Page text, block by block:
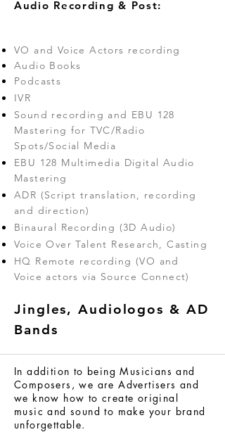
Audio Recording & Post:
VO and Voice Actors recording
Audio Books
Podcasts
IVR
Sound recording and EBU 128
Mastering for TVC/Radio
Spots/Social Media
EBU 128 Multimedia Digital Audio
Mastering
ADR (Script translation, recording
and direction)
Binaural Recording (3D Audio)
Voice Over Talent Research, Casting
HQ Remote recording (VO and
Voice actors via Source Connect)
Jingles, Audiologos & AD
Bands
In addition to being Musicians and
Composers, we are Advertisers and
we know how to create original
music and sound to make your brand
unforgettable.